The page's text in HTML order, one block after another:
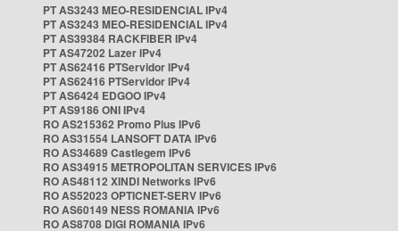
PT AS3243 MEO-RESIDENCIAL IPv4
PT AS3243 MEO-RESIDENCIAL IPv4
PT AS39384 RACKFIBER IPv4
PT AS47202 Lazer IPv4
PT AS62416 PTServidor IPv4
PT AS62416 PTServidor IPv4
PT AS6424 EDGOO IPv4
PT AS9186 ONI IPv4
RO AS215362 Promo Plus IPv6
RO AS31554 LANSOFT DATA IPv6
RO AS34689 Castlegem IPv6
RO AS34915 METROPOLITAN SERVICES IPv6
RO AS48112 XINDI Networks IPv6
RO AS52023 OPTICNET-SERV IPv6
RO AS60149 NESS ROMANIA IPv6
RO AS8708 DIGI ROMANIA IPv6